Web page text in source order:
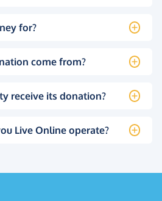
for?
come from?
receive its donation?
Live Online operate?